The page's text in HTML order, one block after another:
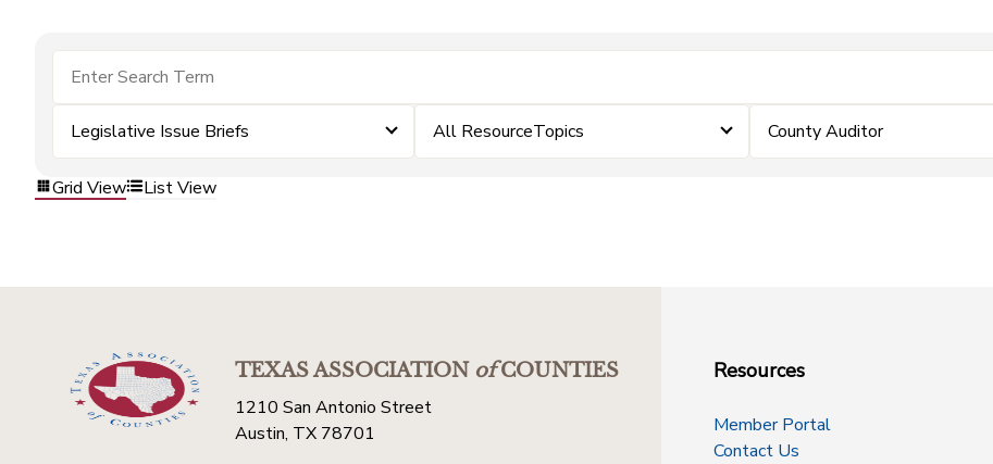
Legislative Issue Briefs All ResourceTopics County Auditor
Grid View List View
TEXAS ASSOCIATIONofCOUNTIES
1210 San Antonio Street
Austin, TX 78701
Resources
Member Portal
Contact Us